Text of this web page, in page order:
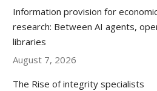
Information provision for
research: Between AI agents,
libraries
August 7, 2026
The Rise of integrity specialists